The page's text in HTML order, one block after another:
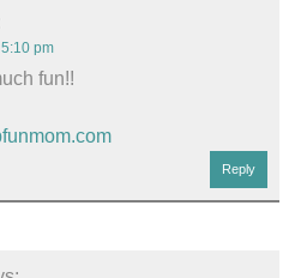
pm
fun!!
Reply